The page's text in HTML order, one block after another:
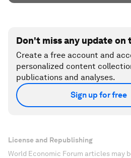
Don't miss any update on
Create a free account and
personalized content
publications and analyses.
Sign up for free
License and Republishing
World Economic Forum articles may